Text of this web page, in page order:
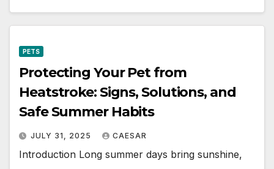
PETS
Protecting Your Pet from
Heatstroke: Signs, Solutions, and
Safe Summer Habits
JULY 31, 2025 CAESAR
Introduction Long summer days bring sunshine,